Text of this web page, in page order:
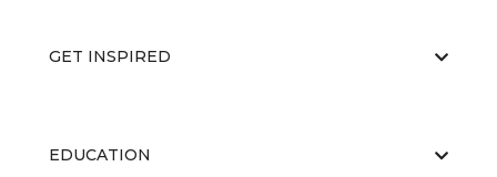
GET INSPIRED
EDUCATION